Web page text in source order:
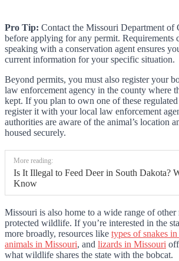
Pro Tip: Contact the Missouri Department of
before applying for any permit. Requirements
speaking with a conservation agent ensures
current information for your specific situation.
Beyond permits, you must also register your
law enforcement agency in the county where
kept. If you plan to own one of these
register it with your local law enforcement
authorities are aware of the animal’s location
housed securely.
More reading:
Is It Illegal to Feed Deer in South Dakota?
Know
Missouri is also home to a wide range of other
protected wildlife. If you’re interested in the
more broadly, resources like types of snakes
animals in Missouri, and lizards in Missouri
what wildlife shares the state with the bobcat.